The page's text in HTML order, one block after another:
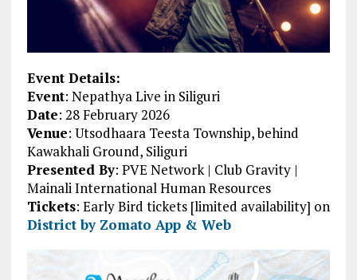
Event Details:
Event: Nepathya Live in Siliguri
Date: 28 February 2026
Venue: Utsodhaara Teesta Township, behind
Kawakhali Ground, Siliguri
Presented By: PVE Network | Club Gravity |
Mainali International Human Resources
Tickets: Early Bird tickets [limited availability] on
District by Zomato App & Web